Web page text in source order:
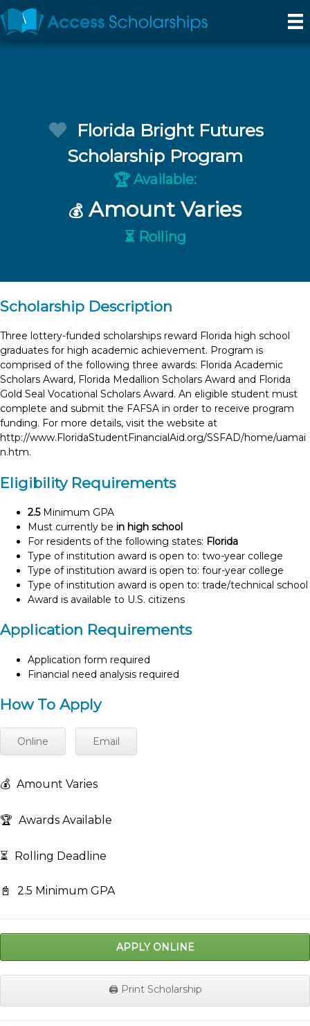
Florida Bright Futures
Scholarship Program
🏆 Available:
💰 Amount Varies
⏳ Rolling
Scholarship Description
Three lottery-funded scholarships reward Florida high school
graduates for high academic achievement. Program is
comprised of the following three awards: Florida Academic
Scholars Award, Florida Medallion Scholars Award and Florida
Gold Seal Vocational Scholars Award. An eligible student must
complete and submit the FAFSA in order to receive program
funding. For more details, visit the website at
http://www.FloridaStudentFinancialAid.org/SSFAD/home/uamai
n.htm.
Eligibility Requirements
2.5Minimum GPA
Must currently be in high school
For residents of the following states: Florida
Type of institution award is open to: two-year college
Type of institution award is open to: four-year college
Type of institution award is open to: trade/technical school
Award is available to U.S. citizens
Application Requirements
Application form required
Financial need analysis required
How To Apply
Online Email
💰 Amount Varies
🏆 Awards Available
⏳ Rolling Deadline
📓 2.5 Minimum GPA
APPLY ONLINE
🖨️ Print Scholarship